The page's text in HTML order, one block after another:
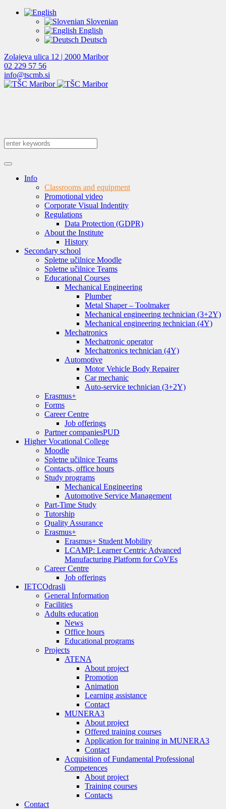
Slovenian
English
Deutsch
Zolajeva ulica 12 | 2000 Maribor
02 229 57 56
info@tscmb.si
Info
Classrooms and equipment
Promotional video
Corporate Visual Indentity
Regulations
Data Protection (GDPR)
About the Institute
History
Secondary school
Spletne učilnice Moodle
Spletne učilnice Teams
Educational Courses
Mechanical Engineering
Plumber
Metal Shaper – Toolmaker
Mechanical engineering technician (3+2Y)
Mechanical engineering technician (4Y)
Mechatronics
Mechatronic operator
Mechatronics technician (4Y)
Automotive
Motor Vehicle Body Repairer
Car mechanic
Auto-service technician (3+2Y)
Erasmus+
Forms
Career Centre
Job offerings
Partner companiesPUD
Higher Vocational College
Moodle
Spletne učilnice Teams
Contacts, office hours
Study programs
Mechanical Engineering
Automotive Service Management
Part-Time Study
Tutorship
Quality Assurance
Erasmus+
Erasmus+ Student Mobility
LCAMP: Learner Centric Advanced
Manufacturing Platform for CoVEs
Career Centre
Job offerings
IETCOdrasli
General Information
Facilities
Adults education
News
Office hours
Educational programs
Projects
ATENA
About project
Promotion
Animation
Learning assistance
Contact
MUNERA3
About project
Offered training courses
Application for training in MUNERA3
Contact
Acquisition of Fundamental Professional
Competences
About project
Training courses
Contacts
Contact